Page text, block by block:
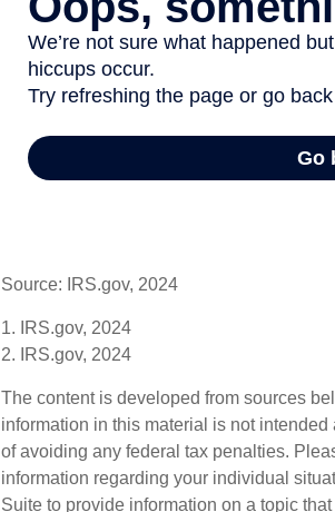
Source: IRS.gov, 2024
1. IRS.gov, 2024
2. IRS.gov, 2024
The content is developed from sources
information in this material is not
of avoiding any federal tax penalties.
information regarding your individual
Suite to provide information on a topic